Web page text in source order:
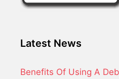
Latest News
Benefits Of Using A